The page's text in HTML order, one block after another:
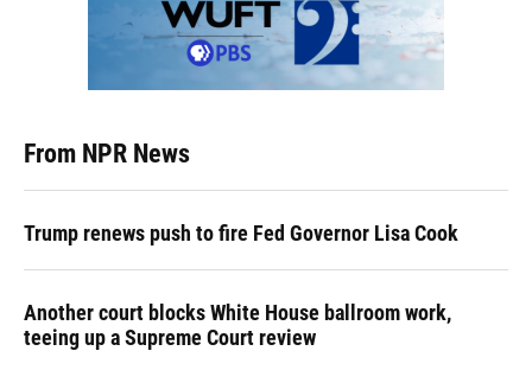
From NPR News
Trump renews push to fire Fed Governor Lisa Cook
Another court blocks White House ballroom work,
teeing up a Supreme Court review